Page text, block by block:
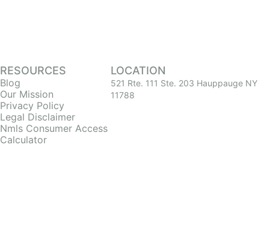
RESOURCES
Blog
Our Mission
Privacy Policy
Legal Disclaimer
Nmls Consumer Access
Calculator
LOCATION
521 Rte. 111 Ste. 203 Hauppauge NY
11788